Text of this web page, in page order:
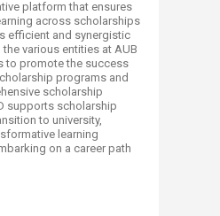
platform that ensures
across scholarships
efficient and synergistic
various entities at AUB
to promote the success
programs and
scholarship
supports scholarship
to university,
learning
on a career path